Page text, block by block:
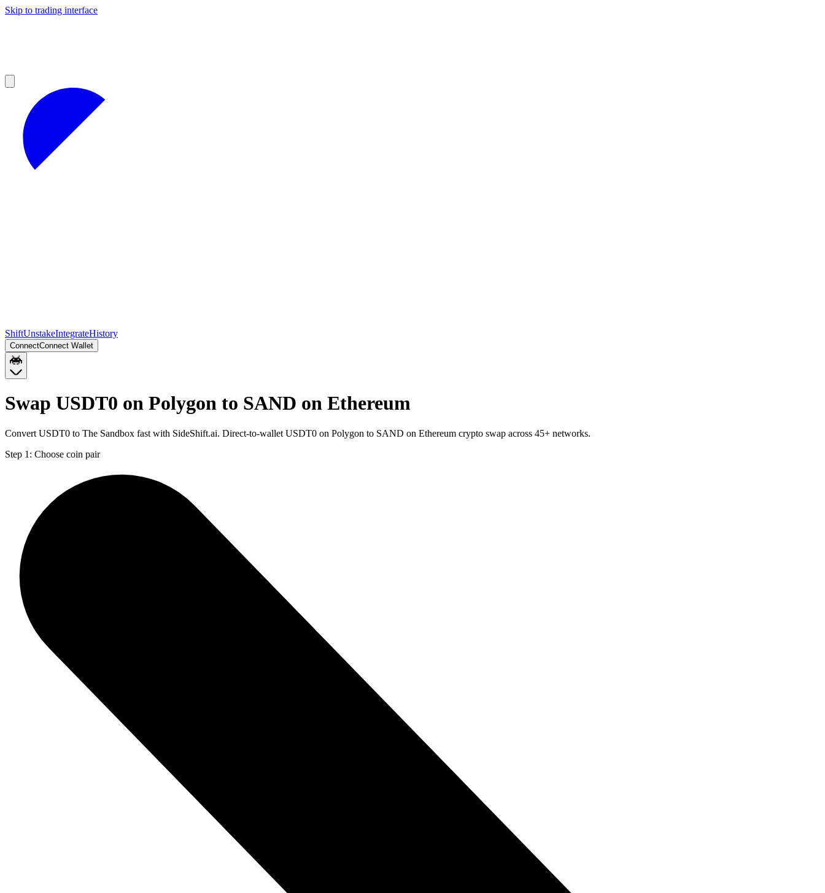
Skip to trading interface
ShiftUnstakeIntegrateHistory
ConnectConnect Wallet
Swap USDT0 on Polygon to SAND on Ethereum
Convert USDT0 to The Sandbox fast with SideShift.ai. Direct-to-wallet USDT0 on Polygon to SAND on Ethereum crypto swap across 45+ networks.
Step 1: Choose coin pair